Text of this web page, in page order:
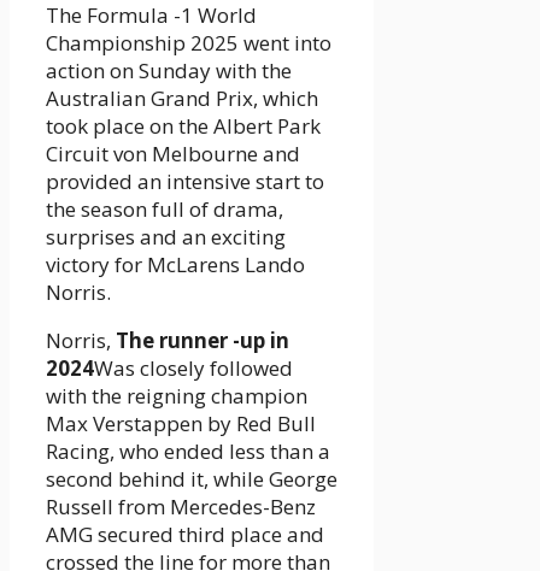
The Formula -1 World
Championship 2025 went into
action on Sunday with the
Australian Grand Prix, which
took place on the Albert Park
Circuit von Melbourne and
provided an intensive start to
the season full of drama,
surprises and an exciting
victory for McLarens Lando
Norris.
Norris, The runner -up in
2024Was closely followed
with the reigning champion
Max Verstappen by Red Bull
Racing, who ended less than a
second behind it, while George
Russell from Mercedes-Benz
AMG secured third place and
crossed the line for more than